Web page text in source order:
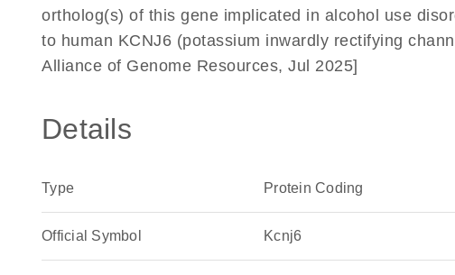
ortholog(s) of this gene implicated in alcohol use
to human KCNJ6 (potassium inwardly rectifying
Alliance of Genome Resources, Jul 2025]
Details
Type Protein Coding
Official Symbol Kcnj6